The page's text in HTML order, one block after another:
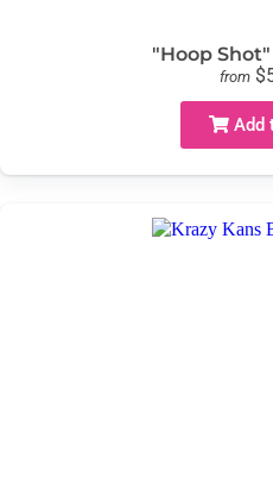
"Hoop
from
Add